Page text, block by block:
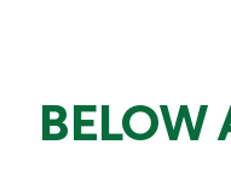
BELOW